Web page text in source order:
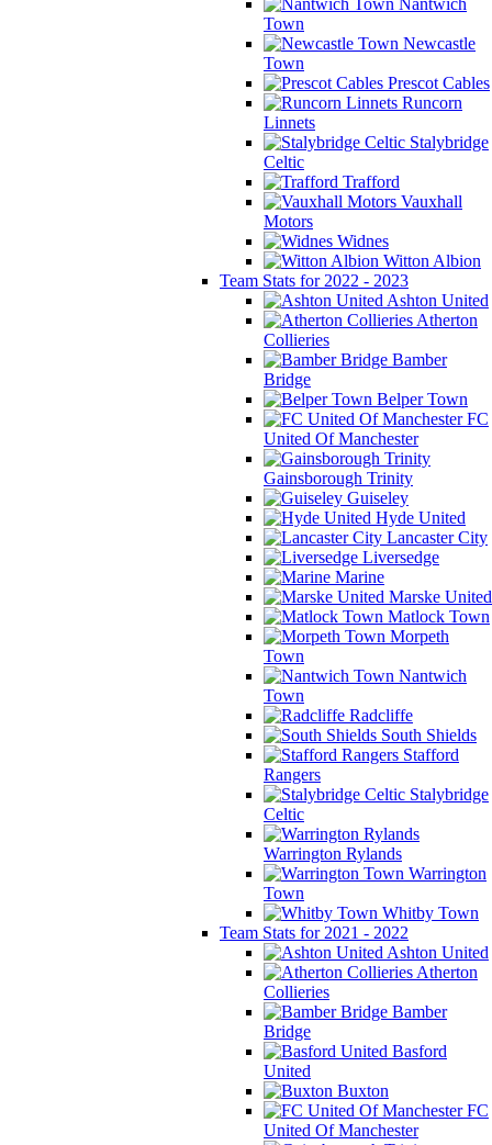
Town
Newcastle
Town
Prescot Cables
Runcorn
Linnets
Stalybridge
Celtic
Trafford
Vauxhall
Motors
Widnes
Witton Albion
Team Stats for 2022 - 2023
Ashton United
Atherton
Collieries
Bamber
Bridge
Belper Town
FC
United Of Manchester
Gainsborough Trinity
Guiseley
Hyde United
Lancaster City
Liversedge
Marine
Marske United
Matlock Town
Morpeth
Town
Nantwich
Town
Radcliffe
South Shields
Stafford
Rangers
Stalybridge
Celtic
Warrington Rylands
Warrington
Town
Whitby Town
Team Stats for 2021 - 2022
Ashton United
Atherton
Collieries
Bamber
Bridge
Basford
United
Buxton
FC
United Of Manchester